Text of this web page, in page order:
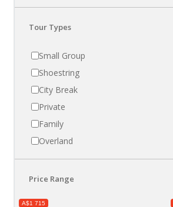
Tour Types
Small Group
Shoestring
City Break
Private
Family
Overland
Price Range
A$1 715